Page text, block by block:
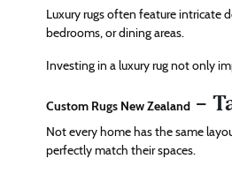
Luxury rugs often feature intricate
bedrooms, or dining areas.
Investing in a luxury rug not only
Custom Rugs New Zealand –
Not every home has the same
perfectly match their spaces.